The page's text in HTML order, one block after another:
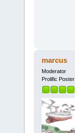
marcus
Moderator
Prolific Poster